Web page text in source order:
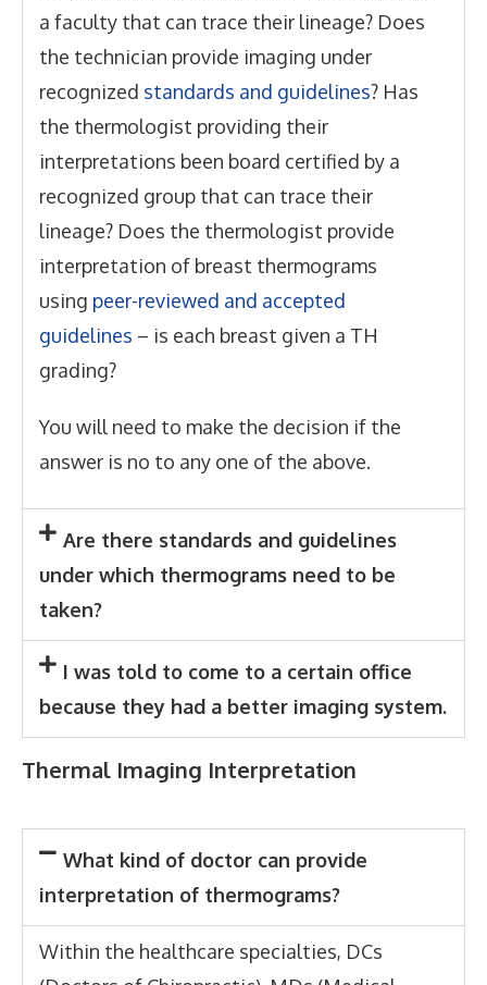
a faculty that can trace their lineage? Does
the technician provide imaging under
recognized standards and guidelines? Has
the thermologist providing their
interpretations been board certified by a
recognized group that can trace their
lineage? Does the thermologist provide
interpretation of breast thermograms
using peer-reviewed and accepted
guidelines – is each breast given a TH
grading?
You will need to make the decision if the
answer is no to any one of the above.
Are there standards and guidelines
under which thermograms need to be
taken?
I was told to come to a certain office
because they had a better imaging system.
Thermal Imaging Interpretation
What kind of doctor can provide
interpretation of thermograms?
Within the healthcare specialties, DCs